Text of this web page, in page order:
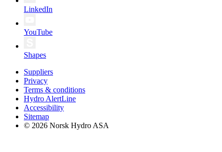
LinkedIn
YouTube
Shapes
Suppliers
Privacy
Terms & conditions
Hydro AlertLine
Accessibility
Sitemap
© 2026 Norsk Hydro ASA